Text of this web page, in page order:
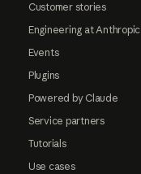
Customer stories
Engineering at Anthropic
Events
Plugins
Powered by Claude
Service partners
Tutorials
Use cases